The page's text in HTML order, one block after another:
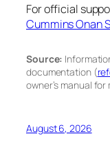
For official
Cummins Onan
Source:
documentation (
owner’s manual
August 6, 2026